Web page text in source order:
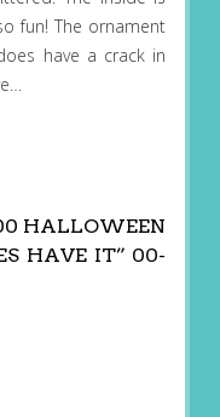
fun! The ornament
have a crack in
HALLOWEEN
HAVE IT” 00-